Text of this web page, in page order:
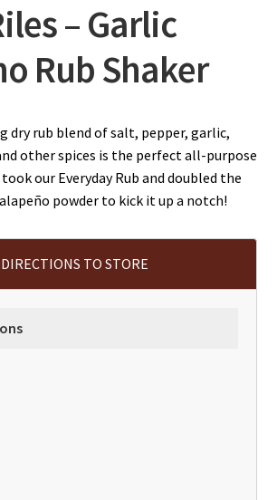
– Garlic
Rub Shaker
dry rub blend of salt, pepper, garlic,
other spices is the perfect all-purpose
our Everyday Rub and doubled the
powder to kick it up a notch!
DIRECTIONS TO STORE